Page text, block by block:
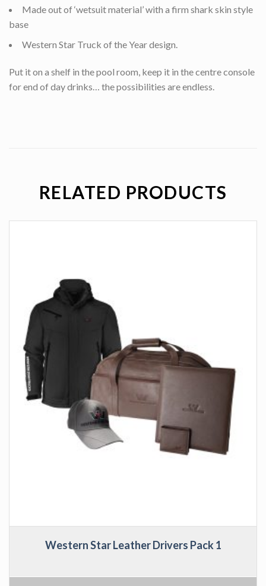
Made out of ‘wetsuit material’ with a firm shark skin style
base
Western Star Truck of the Year design.
Put it on a shelf in the pool room, keep it in the centre console
for end of day drinks… the possibilities are endless.
RELATED PRODUCTS
Western Star Leather Drivers Pack 1